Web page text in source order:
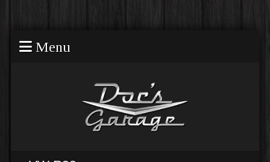
Menu